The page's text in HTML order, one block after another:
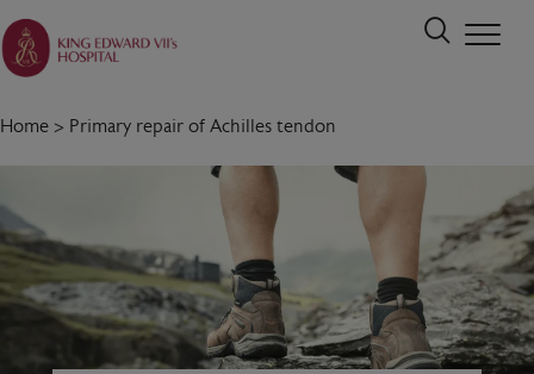
Home > Primary repair of Achilles tendon